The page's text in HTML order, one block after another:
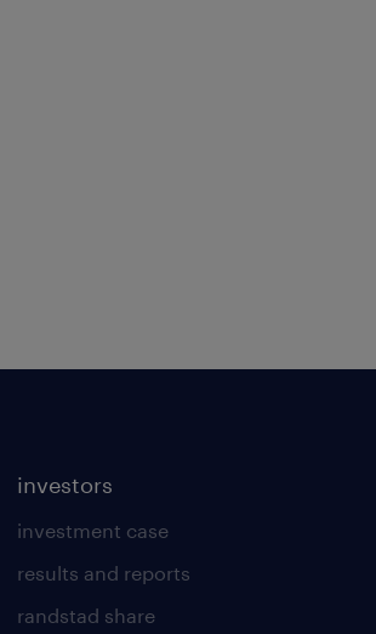
investors
investment case
results and reports
randstad share